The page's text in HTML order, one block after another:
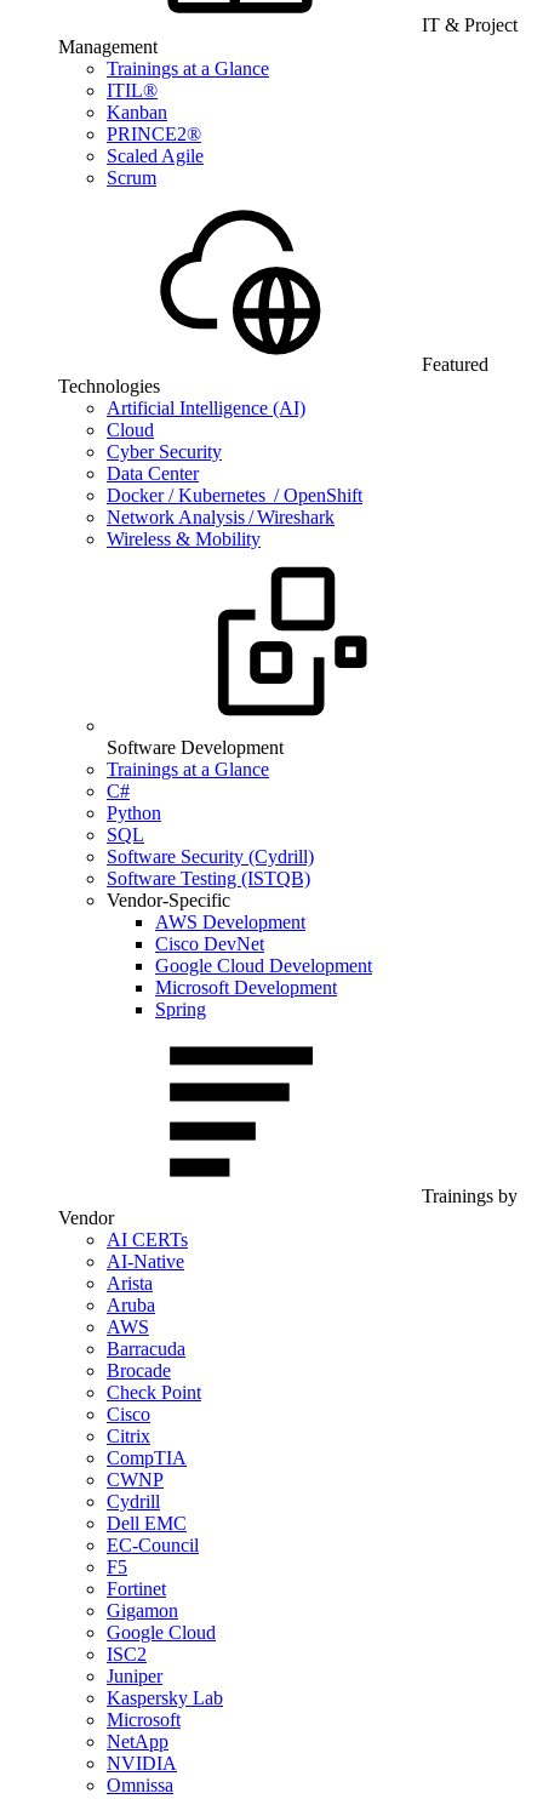
IT & Project
Management
Trainings at a Glance
ITIL®
Kanban
PRINCE2®
Scaled Agile
Scrum
Featured
Technologies
Artificial Intelligence (AI)
Cloud
Cyber Security
Data Center
Docker / Kubernetes / OpenShift
Network Analysis / Wireshark
Wireless & Mobility
Software Development
Trainings at a Glance
C#
Python
SQL
Software Security (Cydrill)
Software Testing (ISTQB)
Vendor-Specific
AWS Development
Cisco DevNet
Google Cloud Development
Microsoft Development
Spring
Trainings by
Vendor
AI CERTs
AI-Native
Arista
Aruba
AWS
Barracuda
Brocade
Check Point
Cisco
Citrix
CompTIA
CWNP
Cydrill
Dell EMC
EC-Council
F5
Fortinet
Gigamon
Google Cloud
ISC2
Juniper
Kaspersky Lab
Microsoft
NetApp
NVIDIA
Omnissa